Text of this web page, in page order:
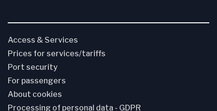
Access & Services
Prices for services/tariffs
Port security
For passengers
About cookies
Processing of personal data - GDPR